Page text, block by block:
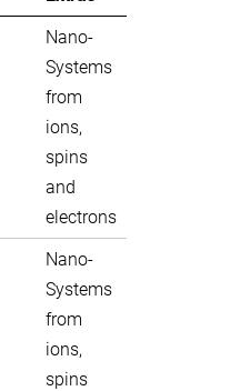
Nano-
Systems
from
ions,
spins
and
electrons
Nano-
Systems
from
ions,
spins